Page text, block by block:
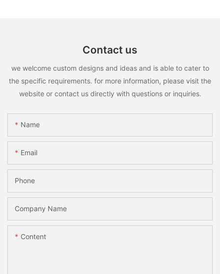
Contact us
we welcome custom designs and ideas and is able to cater to
the specific requirements. for more information, please visit the
website or contact us directly with questions or inquiries.
Name
Email
Phone
Company Name
Content